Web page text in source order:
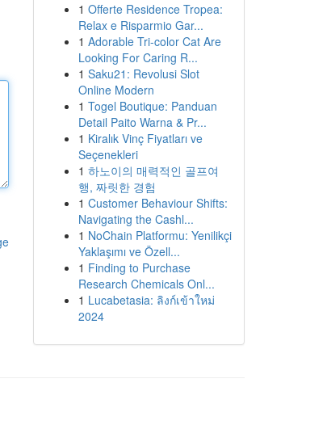
1 Offerte Residence Tropea:
Relax e Risparmio Gar...
1 Adorable Tri-color Cat Are
Looking For Caring R...
1 Saku21: Revolusi Slot
Online Modern
1 Togel Boutique: Panduan
Detail Paito Warna & Pr...
1 Kiralık Vinç Fiyatları ve
Seçenekleri
1 하노이의 매력적인 골프여
행, 짜릿한 경험
1 Customer Behaviour Shifts:
Navigating the Cashl...
1 NoChain Platformu: Yenilikçi
Yaklaşımı ve Özell...
1 Finding to Purchase
Research Chemicals Onl...
1 Lucabetasia: ลิงก์เข้าใหม่
2024